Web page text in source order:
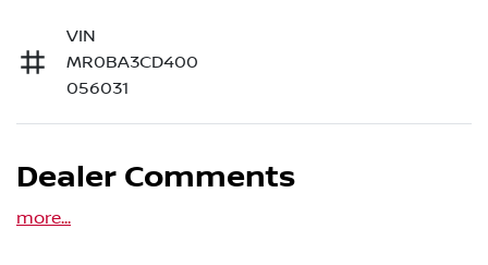
VIN
MR0BA3CD400
056031
Dealer Comments
more...